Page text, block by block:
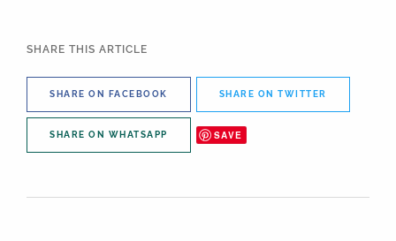
SHARE THIS ARTICLE
SHARE ON FACEBOOK SHARE ON TWITTER
SHARE ON WHATSAPP SAVE